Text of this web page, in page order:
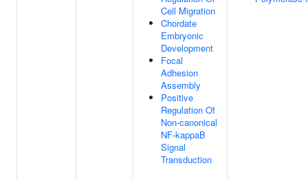
Cell Migration
Chordate
Embryonic
Development
Focal
Adhesion
Assembly
Positive
Regulation Of
Non-canonical
NF-kappaB
Signal
Transduction